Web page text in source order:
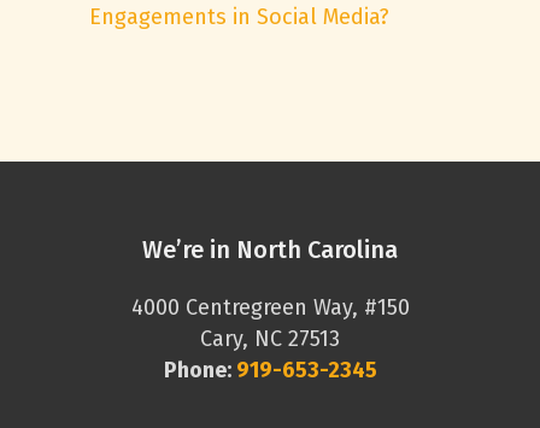
Engagements in Social Media?
We’re in North Carolina
4000 Centregreen Way, #150
Cary, NC 27513
Phone: 919-653-2345